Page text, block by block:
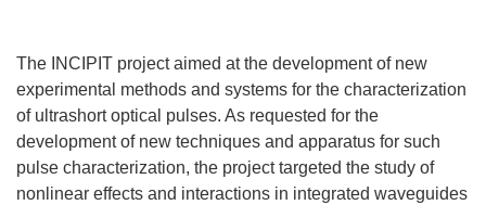
The INCIPIT project aimed at the development of new
experimental methods and systems for the characterization
of ultrashort optical pulses. As requested for the
development of new techniques and apparatus for such
pulse characterization, the project targeted the study of
nonlinear effects and interactions in integrated waveguides